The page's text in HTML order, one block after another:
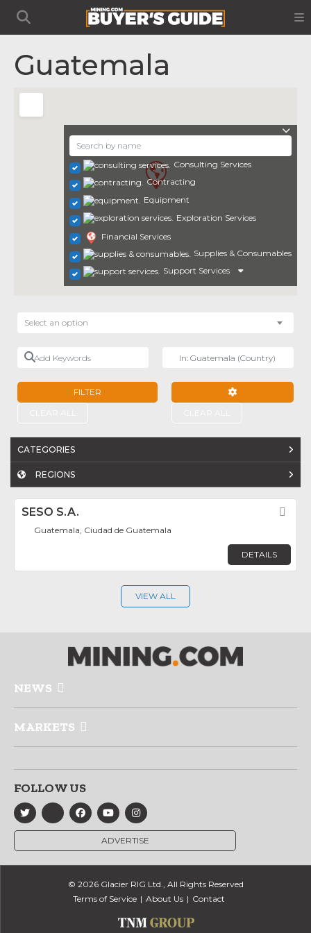
Guatemala
Consulting Services
Contracting
Equipment
Exploration Services
Financial Services
Supplies & Consumables
Support Services
Select an option
Add Keywords
FILTER
CATEGORIES
REGIONS
SESO S.A.
Guatemala, Ciudad de Guatemala
DETAILS
VIEW ALL
NEWS
MARKETS
FOLLOW US
ADVERTISE
© 2026 Glacier RIG Ltd., All Rights Reserved
Terms of Service
About Us Contact